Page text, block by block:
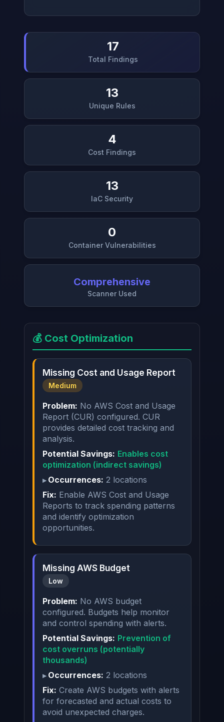
17
Total Findings
13
Unique Rules
4
Cost Findings
13
IaC Security
0
Container Vulnerabilities
Comprehensive
Scanner Used
💰 Cost Optimization
Missing Cost and Usage Report
Medium
Problem: No AWS Cost and Usage
Report (CUR) configured. CUR
provides detailed cost tracking and
analysis.
Potential Savings: Enables cost
optimization (indirect savings)
Occurrences: 2 locations
Fix: Enable AWS Cost and Usage
Reports to track spending patterns
and identify optimization
opportunities.
Missing AWS Budget
Low
Problem: No AWS budget
configured. Budgets help monitor
and control spending with alerts.
Potential Savings: Prevention of
cost overruns (potentially
thousands)
Occurrences: 2 locations
Fix: Create AWS budgets with alerts
for forecasted and actual costs to
avoid unexpected charges.